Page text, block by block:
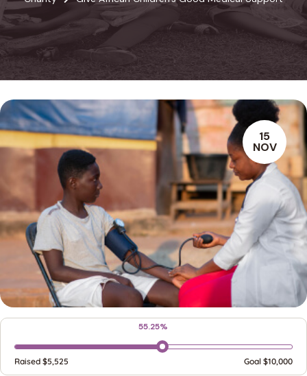
15
NOV
55.25%
Raised $5,525 Goal $10,000